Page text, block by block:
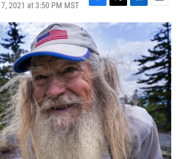
2021 at 3:50 PM MST
F
a
c
e
b
o
o
k
T
w
t
t
e
r
L
i
n
k
e
d
I
n
E
m
a
i
l